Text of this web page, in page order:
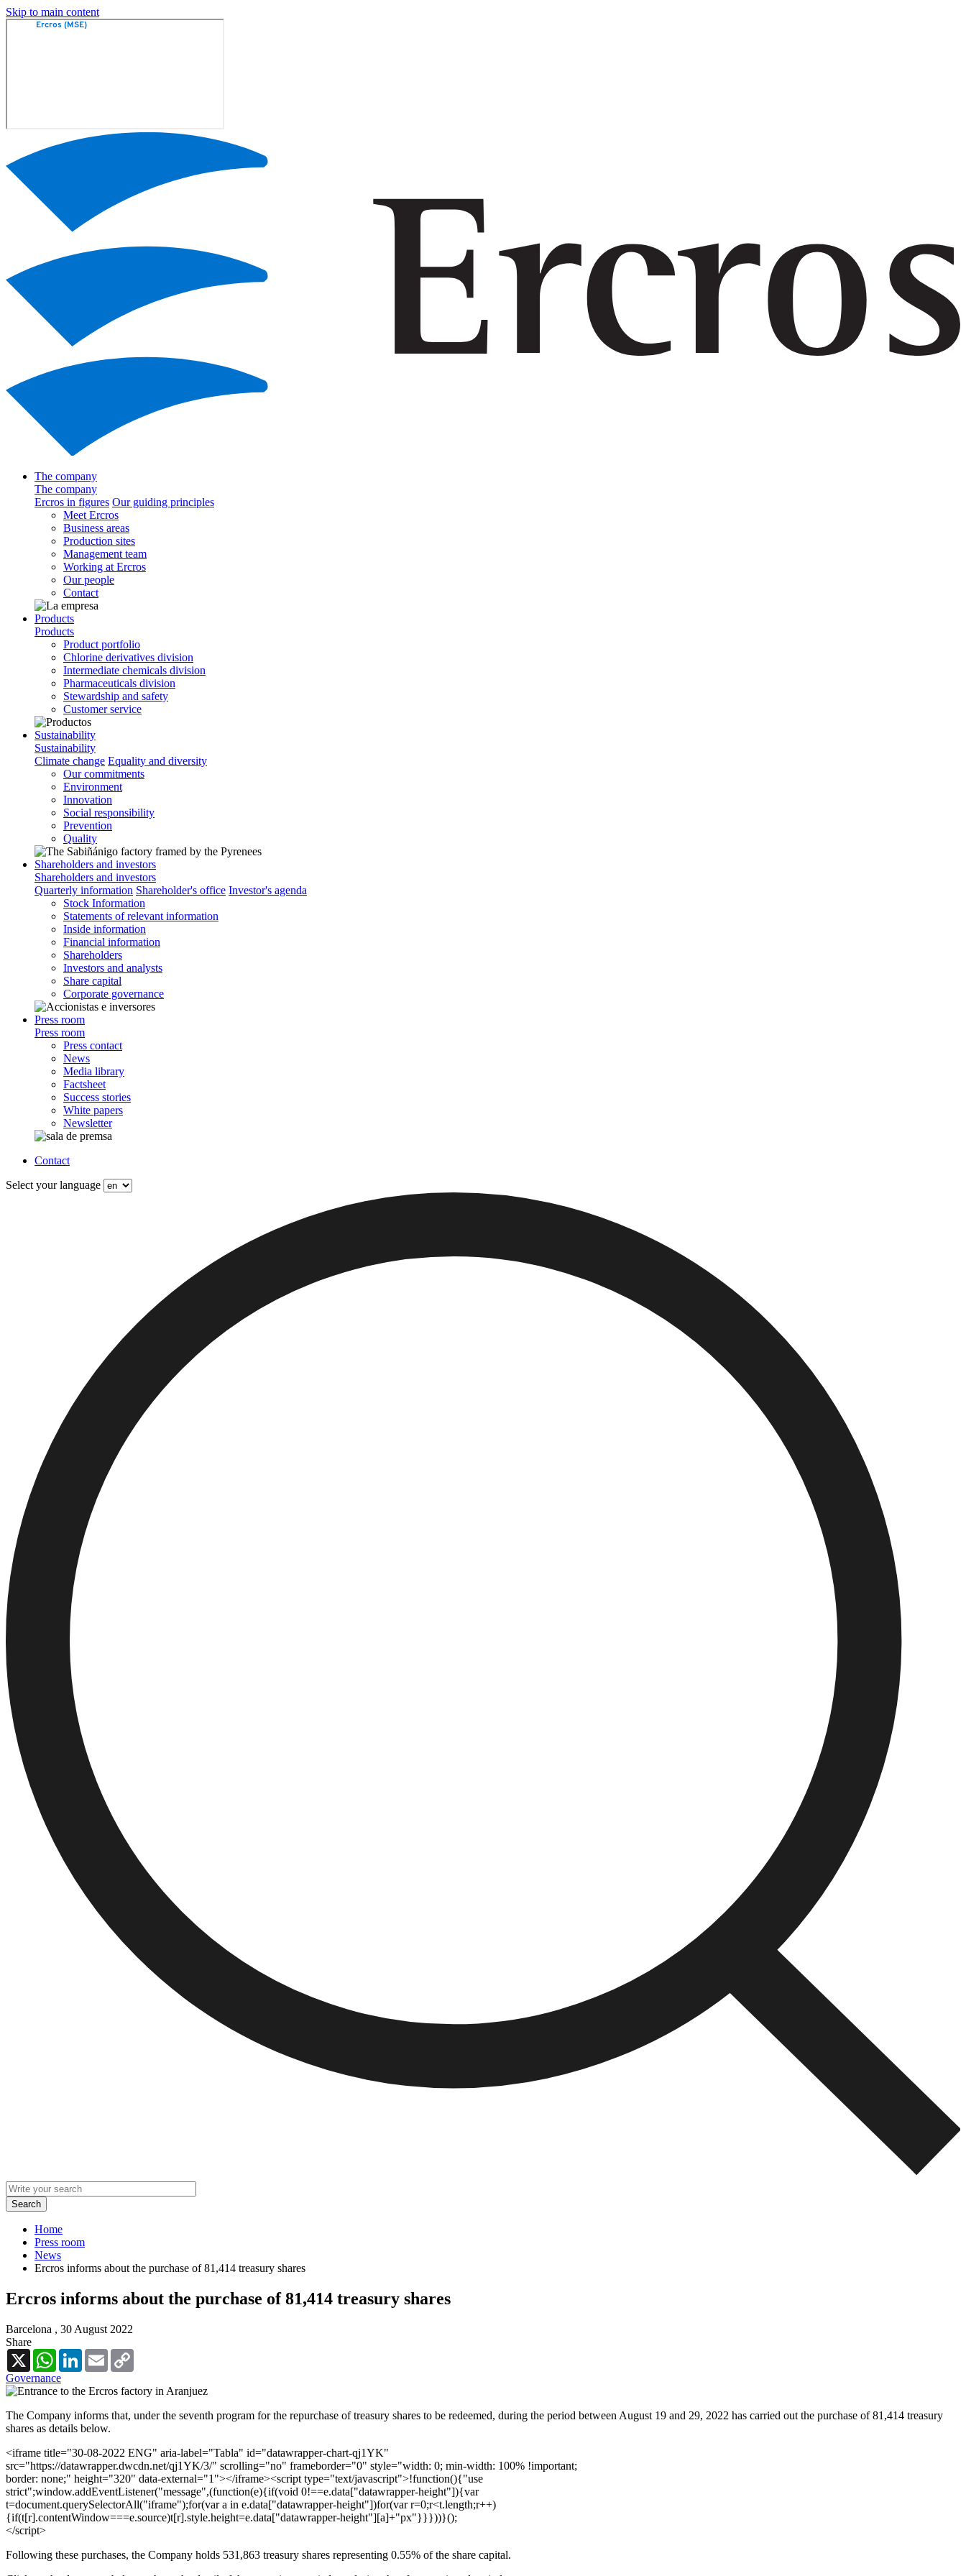
Skip to main content
The company
The company
Ercros in figures Our guiding principles
Meet Ercros
Business areas
Production sites
Management team
Working at Ercros
Our people
Contact
Products
Products
Product portfolio
Chlorine derivatives division
Intermediate chemicals division
Pharmaceuticals division
Stewardship and safety
Customer service
Sustainability
Sustainability
Climate change Equality and diversity
Our commitments
Environment
Innovation
Social responsibility
Prevention
Quality
Shareholders and investors
Shareholders and investors
Quarterly information Shareholder's office Investor's agenda
Stock Information
Statements of relevant information
Inside information
Financial information
Shareholders
Investors and analysts
Share capital
Corporate governance
Press room
Press room
Press contact
News
Media library
Factsheet
Success stories
White papers
Newsletter
Contact
Select your language
Home
Press room
News
Ercros informs about the purchase of 81,414 treasury shares
Ercros informs about the purchase of 81,414 treasury shares
Barcelona , 30 August 2022
Share
X
WhatsAppLinkedInEmail
Governance
The Company informs that, under the seventh program for the repurchase of treasury shares to be redeemed, during the period between August 19 and 29, 2022 has carried out the purchase of 81,414 treasury
shares as details below.
<iframe title="30-08-2022 ENG" aria-label="Tabla" id="datawrapper-chart-qj1YK"
src="https://datawrapper.dwcdn.net/qj1YK/3/" scrolling="no" frameborder="0" style="width: 0; min-width: 100% !important;
border: none;" height="320" data-external="1"></iframe><script type="text/javascript">!function(){"use
strict";window.addEventListener("message",(function(e){if(void 0!==e.data["datawrapper-height"]){var
t=document.querySelectorAll("iframe");for(var a in e.data["datawrapper-height"])for(var r=0;r<t.length;r++)
{if(t[r].contentWindow===e.source)t[r].style.height=e.data["datawrapper-height"][a]+"px"}}}))}();
</script>
Following these purchases, the Company holds 531,863 treasury shares representing 0.55% of the share capital.